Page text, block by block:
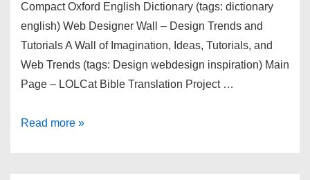
Compact Oxford English Dictionary (tags: dictionary
english) Web Designer Wall – Design Trends and
Tutorials A Wall of Imagination, Ideas, Tutorials, and
Web Trends (tags: Design webdesign inspiration) Main
Page – LOLCat Bible Translation Project …
links
Read more »